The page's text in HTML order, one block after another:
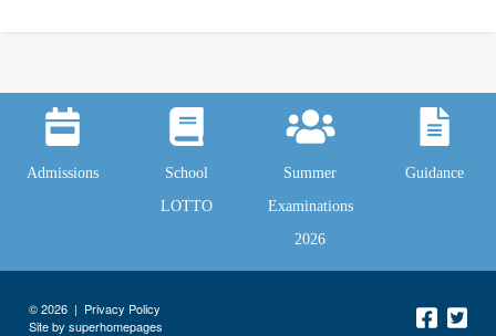
Admissions
School
LOTTO
Summer
Examinations
2026
Guidance
© 2026 | Privacy Policy
Site by superhomepages